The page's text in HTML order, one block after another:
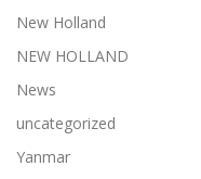
New Holland
NEW HOLLAND
News
uncategorized
Yanmar